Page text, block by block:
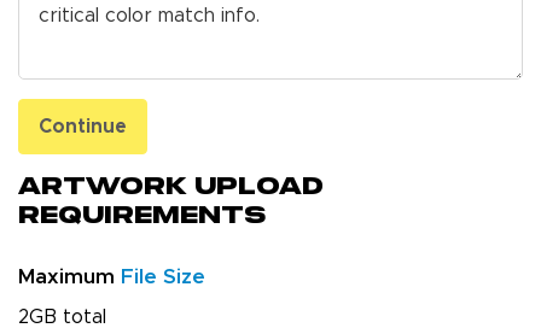
Artwork Upload
Requirements
Maximum File Size
2GB total
Continue